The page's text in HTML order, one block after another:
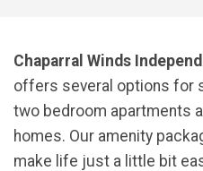
Chaparral Winds
offers several options for
two bedroom apartments
homes. Our amenity
make life just a little bit